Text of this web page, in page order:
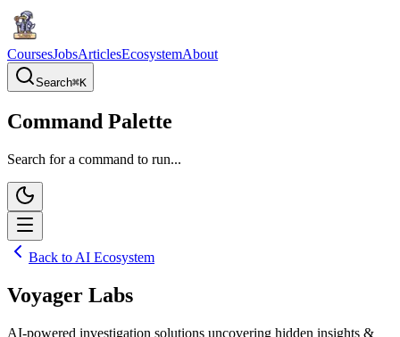
CoursesJobsArticlesEcosystemAbout
Search⌘K
Command Palette
Search for a command to run...
Back to AI Ecosystem
Voyager Labs
AI-powered investigation solutions uncovering hidden insights &